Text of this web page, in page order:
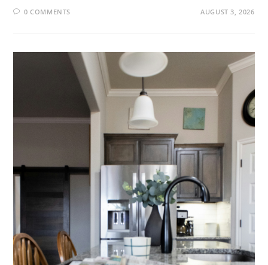
0 COMMENTS AUGUST 3, 2026